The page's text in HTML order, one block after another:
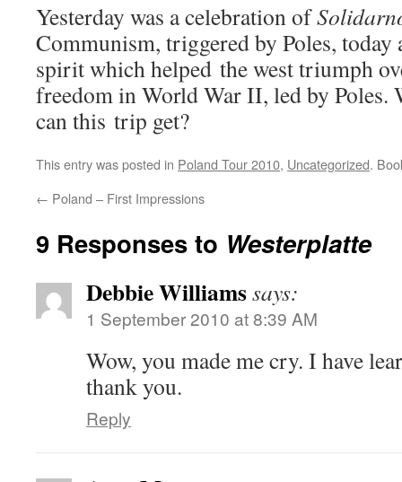
Yesterday was a celebration of
Communism, triggered by Poles,
spirit which helped the west triumph
freedom in World War II, led by Poles.
can this trip get?
This entry was posted in Poland Tour 2010, Uncategorized.
← Poland – First Impressions
9 Responses to Westerplatte
Debbie Williamssays:
1 September 2010 at 8:39 AM
Wow, you made me cry. I have
thank you.
Reply